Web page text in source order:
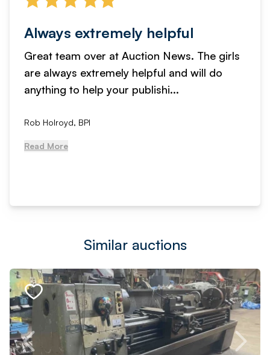
Always extremely helpful
Great team over at Auction News. The girls
are always extremely helpful and will do
anything to help your publishi...
Rob Holroyd, BPI
Read More
Similar auctions